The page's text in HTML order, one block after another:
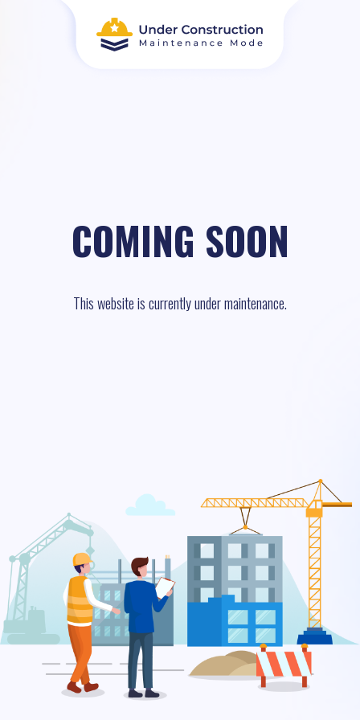
COMING SOON
This website is currently under maintenance.